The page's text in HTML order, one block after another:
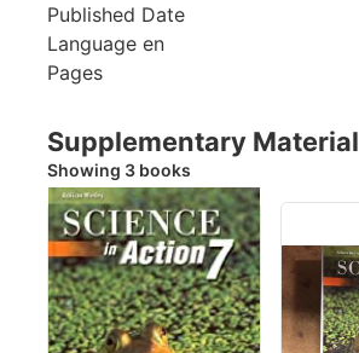
Published Date
Language en
Pages
Supplementary Material
Showing 3 books